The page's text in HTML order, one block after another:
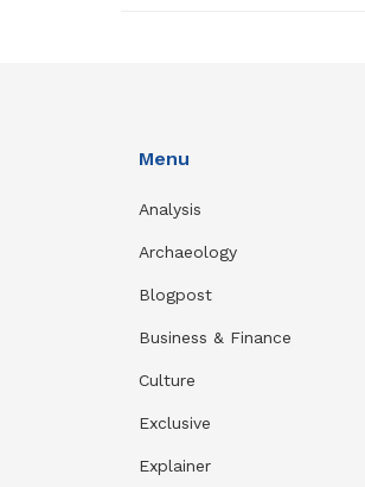
Menu
Analysis
Archaeology
Blogpost
Business & Finance
Culture
Exclusive
Explainer